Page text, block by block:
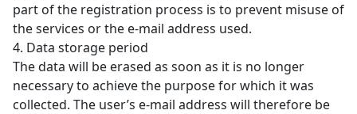
part of the registration process is to prevent misuse of
the services or the e-mail address used.
4. Data storage period
The data will be erased as soon as it is no longer
necessary to achieve the purpose for which it was
collected. The user’s e-mail address will therefore be